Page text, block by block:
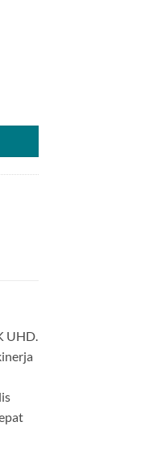
UHD.